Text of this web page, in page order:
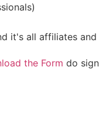
it's all affiliates
the Form do